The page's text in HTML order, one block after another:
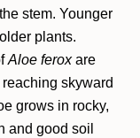
stem. Younger
plants.
Aloe feroxare
skyward
grows in rocky,
and good soil